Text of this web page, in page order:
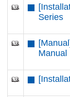
Series
Manual